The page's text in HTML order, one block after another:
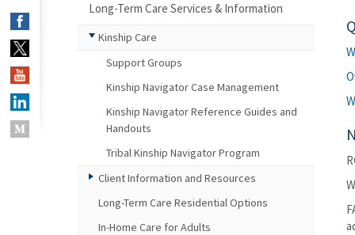
Long-Term Care Services & Information
Kinship Care
Support Groups
Kinship Navigator Case Management
Kinship Navigator Reference Guides and
Handouts
Tribal Kinship Navigator Program
Client Information and Resources
Long-Term Care Residential Options
In-Home Care for Adults